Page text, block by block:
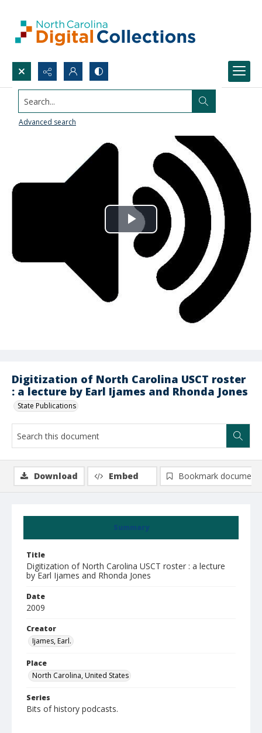
Search...
Advanced search
Digitization of North Carolina USCT roster
: a lecture by Earl Ijames and Rhonda Jones
State Publications
Play
Video
Summary
Title
Digitization of North Carolina USCT roster : a lecture
by Earl Ijames and Rhonda Jones
Date
2009
Creator
Ijames, Earl.
Place
North Carolina, United States
Series
Bits of history podcasts.
Download Embed Bookmark document